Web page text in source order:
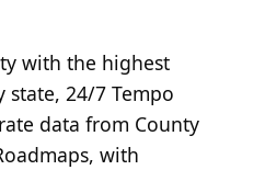
with the highest
24/7 Tempo
data from County
with